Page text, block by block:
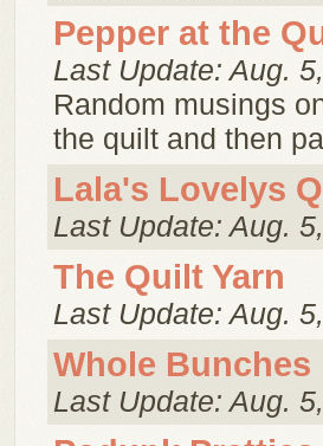
Pepper at the
Last Update: Aug.
Random musings
the quilt and then
Lala's Lovelys
Last Update: Aug.
The Quilt Yarn
Last Update: Aug.
Whole Bunches
Last Update: Aug.